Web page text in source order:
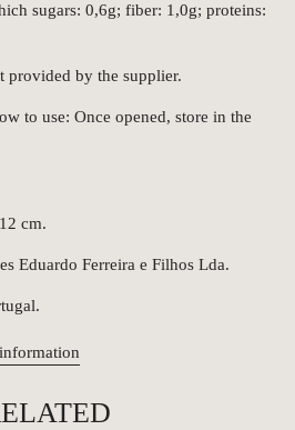
sugars: 0,6g; fiber: 1,0g; proteins:
provided by the supplier.
to use: Once opened, store in the
cm.
Eduardo Ferreira e Filhos Lda.